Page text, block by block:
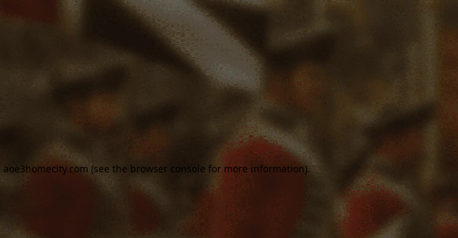
aoe3homecity.com (see the browser console for more information).